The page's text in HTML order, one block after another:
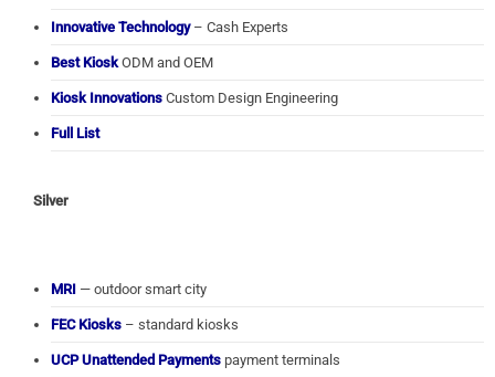
Innovative Technology– Cash Experts
Best Kiosk ODM and OEM
Kiosk Innovations Custom Design Engineering
Full List
Silver
MRI — outdoor smart city
FEC Kiosks – standard kiosks
UCP Unattended Payments payment terminals